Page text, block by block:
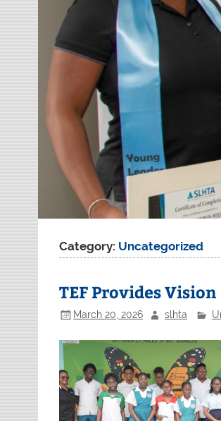
Category: Uncategorized
TEF Provides
March 20, 2026 slhta